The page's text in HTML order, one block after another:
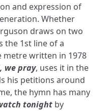
and expression of
Whether
draws on two
the 1st line of a
metre written in 1978
we pray, uses it in the
his petitions around
the hymn has many
tonight by